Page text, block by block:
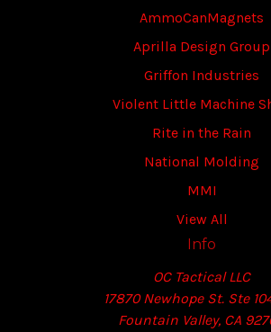
AmmoCanMagnets
Aprilla Design Group
Griffon Industries
Violent Little Machine
Rite in the Rain
National Molding
MMI
View All
Info
OC Tactical LLC
17870 Newhope St. Ste
Fountain Valley, CA